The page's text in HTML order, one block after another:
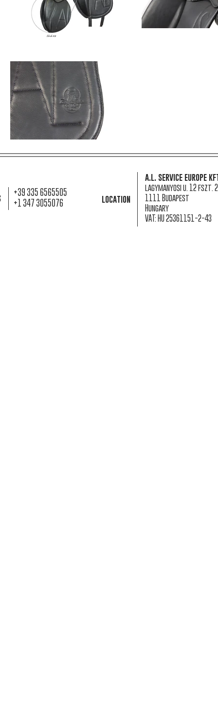
+39 335 6565505
+1 347 3055076
location
a.l. service europe
lagymanyosi u. 12 fszt. 2
1111 Budapest
Hungary
VAT: HU 25361151-2-43